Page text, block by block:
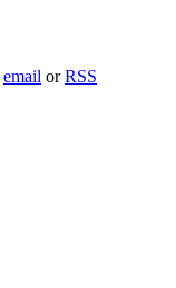
email orRSS